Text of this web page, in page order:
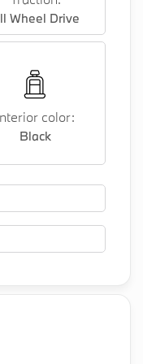
Removal
Wheel Drive
color:
Black